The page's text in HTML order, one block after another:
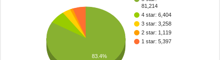
81,214
4 star: 6,404
3 star: 3,258
2 star: 1,119
1 star: 5,397
83.4%